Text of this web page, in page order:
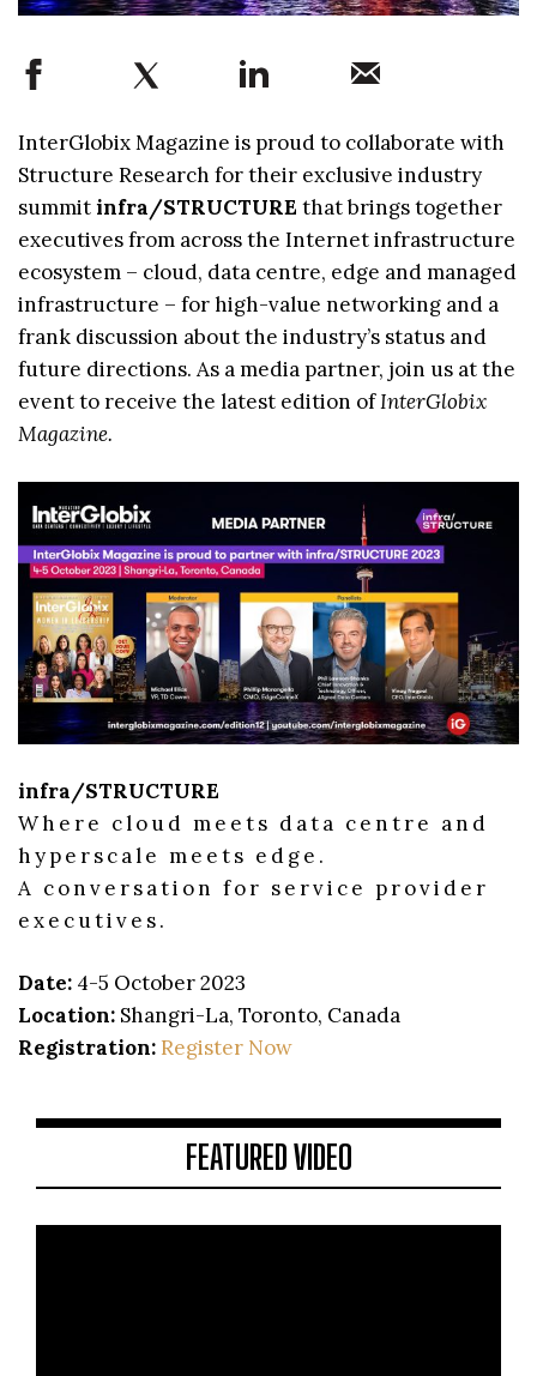
InterGlobix Magazine is proud to collaborate with
Structure Research for their exclusive industry
summitinfra/STRUCTURE that brings together
executives from across the Internet infrastructure
ecosystem – cloud, data centre, edge and managed
infrastructure – for high-value networking and a
frank discussion about the industry’s status and
future directions. As a media partner, join us at the
event to receive the latest edition ofInterGlobix
Magazine.
infra/STRUCTURE
Where cloud meets data centre and
hyperscale meets edge.
A conversation for service provider
executives.
Date: 4-5 October 2023
Location: Shangri-La, Toronto, Canada
Registration: Register Now
FEATURED VIDEO